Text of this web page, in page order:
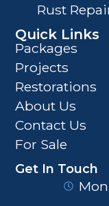
Rust
Quick Links
Packages
Projects
Restorations
About Us
Contact Us
For Sale
Get In Touch